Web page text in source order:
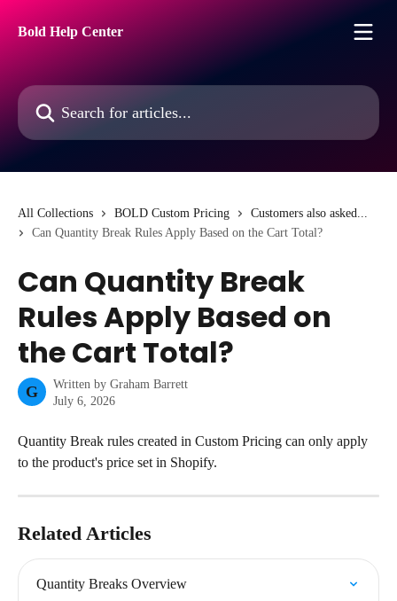
Bold Help Center
Search for articles...
All Collections BOLD Custom Pricing
Customers also asked...
Can Quantity Break Rules Apply Based on the Cart Total?
Can Quantity Break
Rules Apply Based on
the Cart Total?
G Written by Graham Barrett
July 6, 2026
Quantity Break rules created in Custom Pricing can only apply
to the product's price set in Shopify.
Related Articles
Quantity Breaks Overview